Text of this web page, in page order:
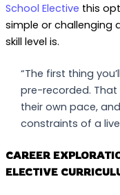
School Elective this
simple or challenging
skill level is.
“The first thing
pre-recorded.
their own pace,
constraints of a
CAREER
ELECTIVE